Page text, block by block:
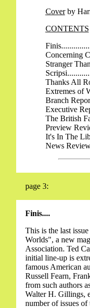
Coverby
CONTENTS
Concerning
Stranger
Thanks All
Extremes of
Branch
Executive
The British
Preview
It's In The
News
page 3:
Finis....
This is the last
Worlds", a new
Association. Ted
initial line-up is
famous American
Russell Fearn,
from such authors
Walter H. Gillings,
number of issues of